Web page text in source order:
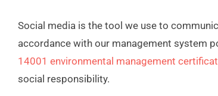
Social media is the tool we use to
accordance with our management system
14001 environmental management
social responsibility.